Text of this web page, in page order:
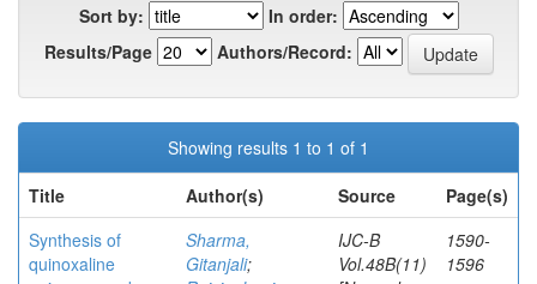
Sort by:
In order:
Results/Page
Authors/Record:
Showing results 1 to 1 of 1
Title
Author(s) Source
Page(s)
Synthesis of
quinoxaline
Sharma,
Gitanjali;
IJC-B
Vol.48B(11)
1590-
1596